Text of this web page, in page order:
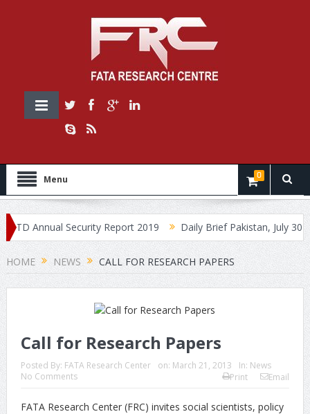
Menu 0
Annual Security Report 2019 Daily Brief Pakistan, July 30, 2019
HOME NEWS CALL FOR RESEARCH PAPERS
Call for Research Papers
Posted By: FATA Research Center on: March 21, 2013 In: News
No Comments
Print Email
FATA Research Center (FRC) invites social scientists, policy